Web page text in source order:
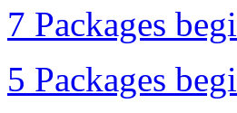
7 Packages
5 Packages